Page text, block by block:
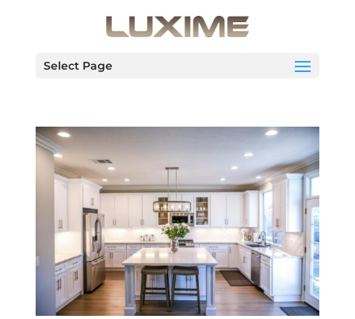
Select Page